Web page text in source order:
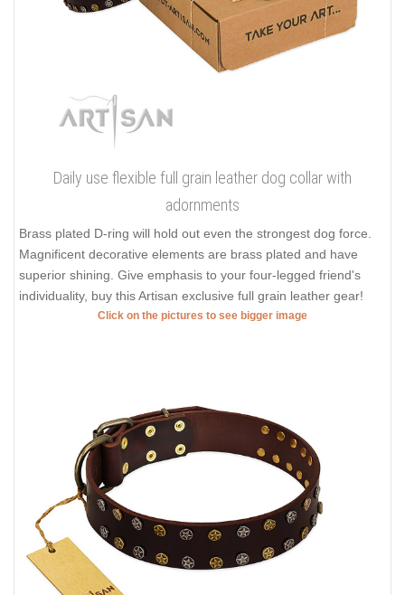
Daily use flexible full grain leather dog collar with
adornments
Brass plated D-ring will hold out even the strongest dog force.
Magnificent decorative elements are brass plated and have
superior shining. Give emphasis to your four-legged friend's
individuality, buy this Artisan exclusive full grain leather gear!
Click on the pictures to see bigger image